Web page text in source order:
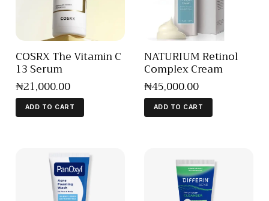
COSRX The Vitamin C
13 Serum
₦21,000.00
ADD TO CART
NATURIUM Retinol
Complex Cream
₦45,000.00
ADD TO CART